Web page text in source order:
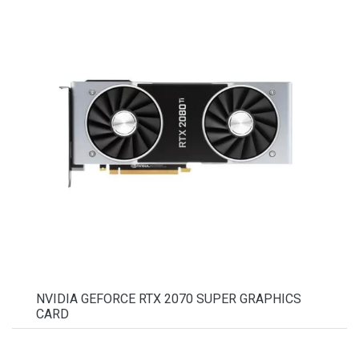
NVIDIA GEFORCE RTX 2070 SUPER GRAPHICS
CARD